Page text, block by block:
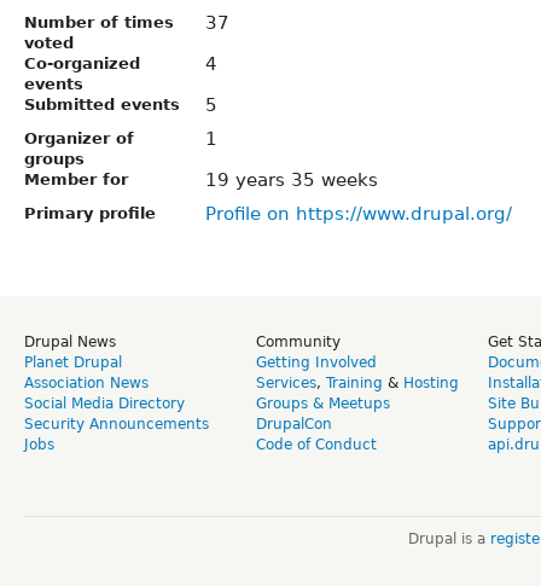
Number of times
voted
37
Co-organized
events
4
Submitted events 5
Organizer of
groups
1
Member for 19 years 35 weeks
Primary profile Profile on https://www.drupal.org/
Drupal News
Planet Drupal
Association News
Social Media Directory
Security Announcements
Jobs
Community
Getting Involved
Services, Training & Hosting
Groups & Meetups
DrupalCon
Code of Conduct
Get
Site
Drupal is a